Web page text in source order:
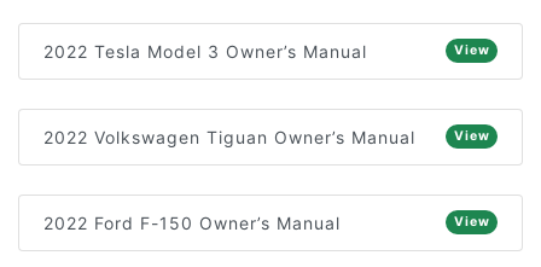
2022 Tesla Model 3 Owner’s Manual View
2022 Volkswagen Tiguan Owner’s Manual View
2022 Ford F-150 Owner’s Manual View